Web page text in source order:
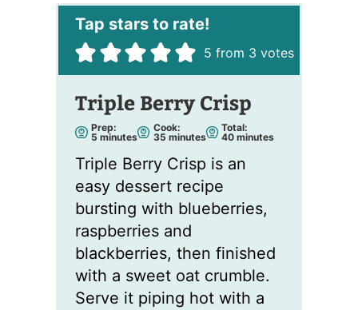
5 from 3 votes
Triple Berry Crisp
Prep:
5m
u
t
e
s
minutes
Cook:
35m
n
u
e
s
minutes
Total:
40m
u
minutes
Triple Berry Crisp is an
easy dessert recipe
bursting with blueberries,
raspberries and
blackberries, then finished
with a sweet oat crumble.
Serve it piping hot with a